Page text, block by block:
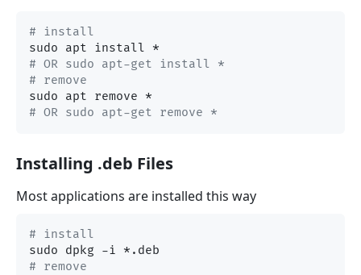
# install
# OR sudo apt-get install *
# remove
# OR sudo apt-get remove *
Installing .deb Files
Most applications are installed this way
# install
# remove